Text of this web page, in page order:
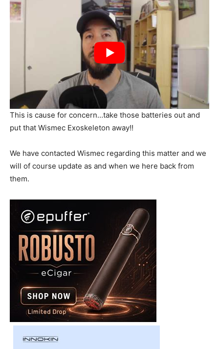
This is cause for concern…take those batteries out and
put that Wismec Exoskeleton away!!
We have contacted Wismec regarding this matter and we
will of course update as and when we here back from
them.